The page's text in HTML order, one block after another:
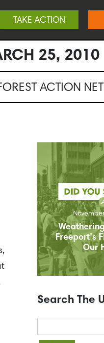
TAKE ACTION
25, 2010
ACTION
Freeport’s
Our
Search The
for: